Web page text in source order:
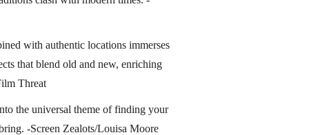
with authentic locations immerses
that blend old and new, enriching
Threat
the universal theme of finding your
-Screen Zealots/Louisa Moore